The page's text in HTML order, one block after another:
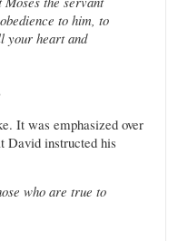
to him, to
your heart and
It was emphasized over
David instructed his
who are true to